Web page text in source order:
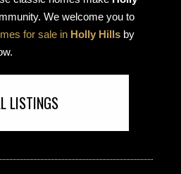
We welcome you to
for sale in Holly Hills by
LISTINGS